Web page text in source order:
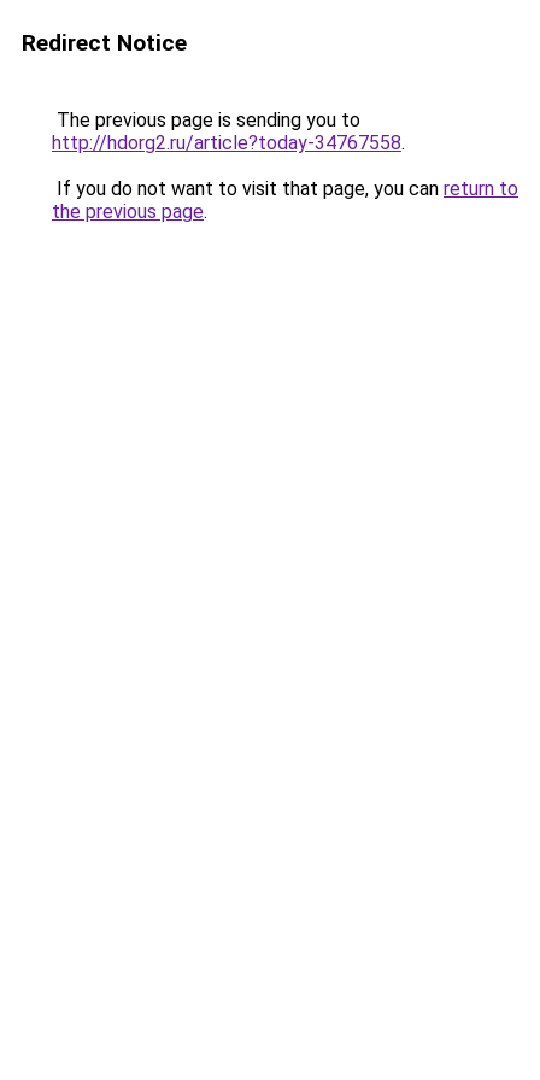
Redirect Notice
The previous page is sending you to
http://hdorg2.ru/article?today-34767558.
If you do not want to visit that page, you can return to
the previous page.